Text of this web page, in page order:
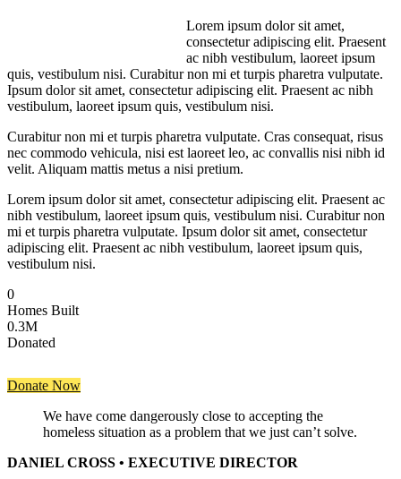
Lorem ipsum dolor sit amet,
consectetur adipiscing elit. Praesent
ac nibh vestibulum, laoreet ipsum
quis, vestibulum nisi. Curabitur non mi et turpis pharetra vulputate.
Ipsum dolor sit amet, consectetur adipiscing elit. Praesent ac nibh
vestibulum, laoreet ipsum quis, vestibulum nisi.
Curabitur non mi et turpis pharetra vulputate. Cras consequat, risus
nec commodo vehicula, nisi est laoreet leo, ac convallis nisi nibh id
velit. Aliquam mattis metus a nisi pretium.
Lorem ipsum dolor sit amet, consectetur adipiscing elit. Praesent ac
nibh vestibulum, laoreet ipsum quis, vestibulum nisi. Curabitur non
mi et turpis pharetra vulputate. Ipsum dolor sit amet, consectetur
adipiscing elit. Praesent ac nibh vestibulum, laoreet ipsum quis,
vestibulum nisi.
0
Homes Built
0.3M
Donated
Donate Now
We have come dangerously close to accepting the
homeless situation as a problem that we just can’t solve.
DANIEL CROSS • EXECUTIVE DIRECTOR